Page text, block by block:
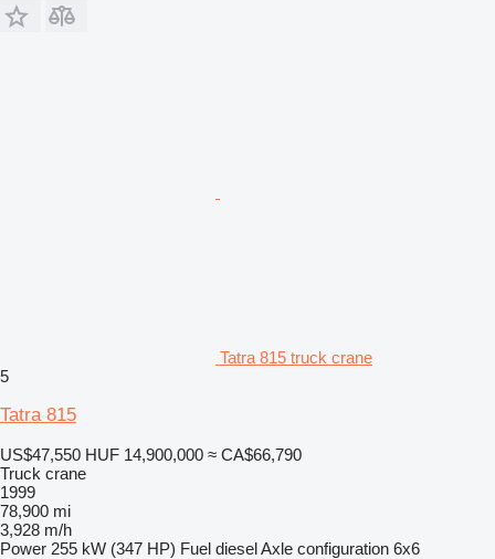
Tatra 815 truck crane
5
Tatra 815
US$47,550 HUF 14,900,000 ≈ CA$66,790
Truck crane
1999
78,900 mi
3,928 m/h
Power 255 kW (347 HP) Fuel dieselAxle configuration 6x6